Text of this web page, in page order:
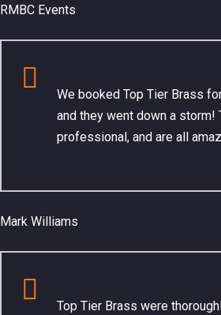
RMBC Events
We booked Top Tier Brass
and they went down a storm!
professional, and are all
Mark Williams
Top Tier Brass were